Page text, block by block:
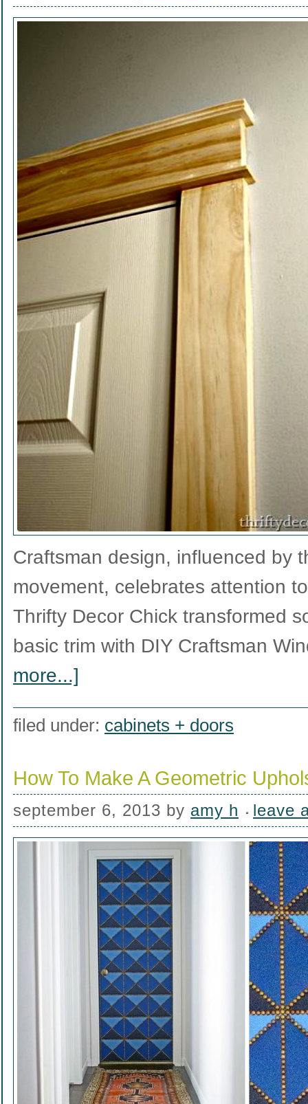
Craftsman design, influenced by
movement, celebrates attention
Thrifty Decor Chick transformed
basic trim with DIY Craftsman
more...]
filed under: cabinets + doors
How To Make A Geometric
september 6, 2013 by amy h leave